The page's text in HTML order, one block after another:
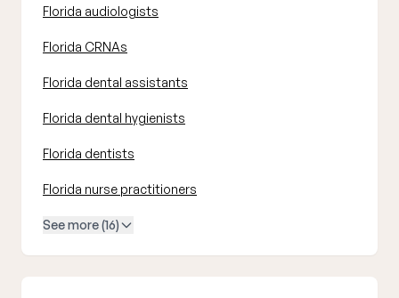
Florida audiologists
Florida CRNAs
Florida dental assistants
Florida dental hygienists
Florida dentists
Florida nurse practitioners
See more (16)